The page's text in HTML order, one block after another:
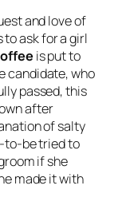
and love of
ask for a girl
is put to
candidate, who
passed, this
after
of salty
to-be tried to
if she
made it with